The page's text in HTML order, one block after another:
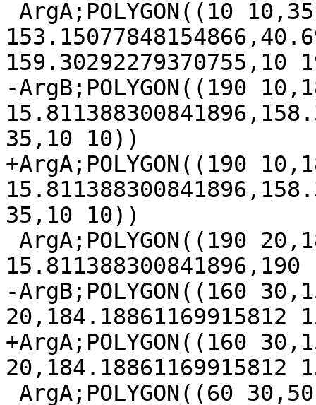
159.30292279370755,10
-ArgB;POLYGON((190
35,10 10))
+ArgA;POLYGON((190
35,10 10))
-ArgB;POLYGON((160
20,184.18861169915812
+ArgA;POLYGON((160
20,184.18861169915812